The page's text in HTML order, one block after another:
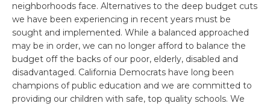
neighborhoods face. Alternatives to the deep budget cuts
we have been experiencing in recent years must be
sought and implemented. While a balanced approached
may be in order, we can no longer afford to balance the
budget off the backs of our poor, elderly, disabled and
disadvantaged. California Democrats have long been
champions of public education and we are committed to
providing our children with safe, top quality schools. We